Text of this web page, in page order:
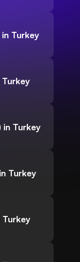
Turkey
in Turkey
Turkey
Turkey